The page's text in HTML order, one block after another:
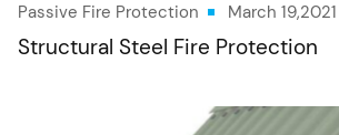
Passive Fire Protection March 19,2021
Structural Steel Fire Protection